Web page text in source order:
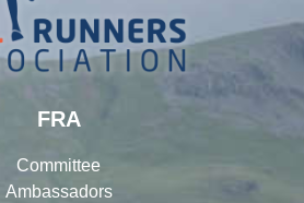
FRA
Committee
Ambassadors